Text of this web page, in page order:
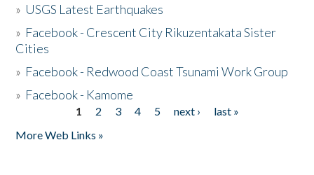
» USGS Latest Earthquakes
» Facebook - Crescent City Rikuzentakata Sister
Cities
» Facebook - Redwood Coast Tsunami Work Group
» Facebook - Kamome
1 2 3 4 5 next ›
last »
More Web Links »